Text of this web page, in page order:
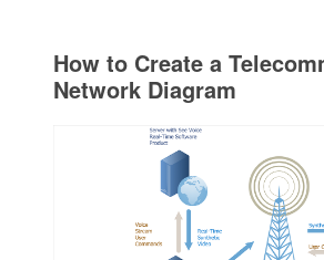
How to Create a
Network Diagram